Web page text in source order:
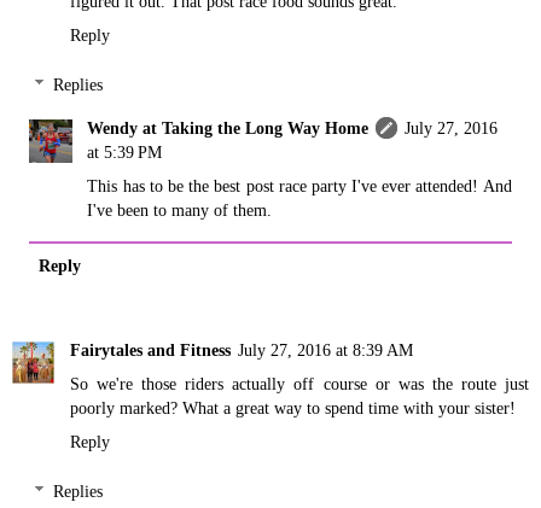
Reply
Replies
Wendy at Taking the Long Way Home
July 27, 2016
at 5:39 PM
This has to be the best post race party I've ever attended! And
I've been to many of them.
Reply
Fairytales and Fitness July 27, 2016 at 8:39 AM
So we're those riders actually off course or was the route just
poorly marked? What a great way to spend time with your sister!
Reply
Replies